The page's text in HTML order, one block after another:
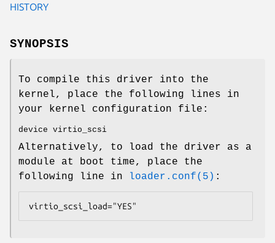
HISTORY
SYNOPSIS
To compile this driver into the
kernel, place the following lines in
your kernel configuration file:
device virtio_scsi
Alternatively, to load the driver as a
module at boot time, place the
following line in
loader.conf(5) :
virtio_scsi_load="YES"